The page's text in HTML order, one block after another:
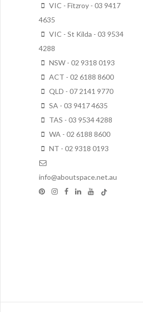
VIC - Fitzroy - 03 9417
4635
VIC - St Kilda - 03 9534
4288
NSW - 02 9318 0193
ACT - 02 6188 8600
QLD - 07 2141 9770
SA - 03 9417 4635
TAS - 03 9534 4288
WA - 02 6188 8600
NT - 02 9318 0193
info@aboutspace.net.au